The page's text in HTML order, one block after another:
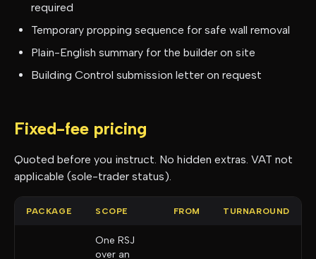
required
Temporary propping sequence for safe wall removal
Plain-English summary for the builder on site
Building Control submission letter on request
Fixed-fee pricing
Quoted before you instruct. No hidden extras. VAT not
applicable (sole-trader status).
PACKAGE SCOPE FROM TURNAROUND
One RSJ
over an